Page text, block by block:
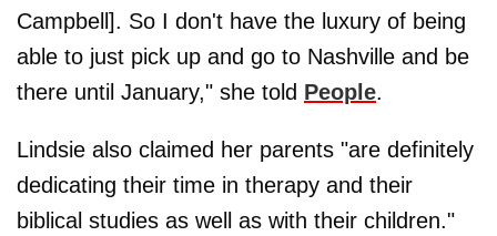
Campbell]. So I don't have the luxury of being
able to just pick up and go to Nashville and be
there until January," she told People.
Lindsie also claimed her parents "are definitely
dedicating their time in therapy and their
biblical studies as well as with their children."